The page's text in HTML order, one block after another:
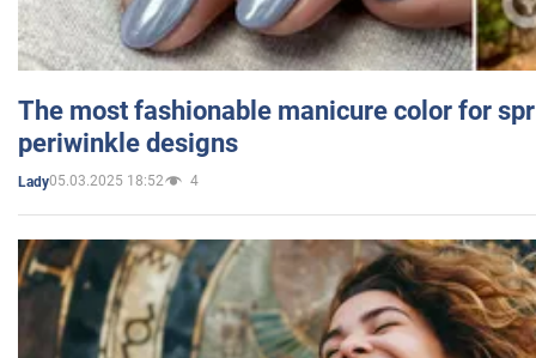
The most fashionable manicure color for
periwinkle designs
Lady05.03.2025 18:52 4